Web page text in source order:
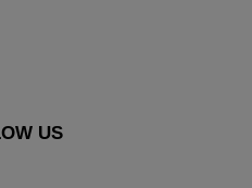
US